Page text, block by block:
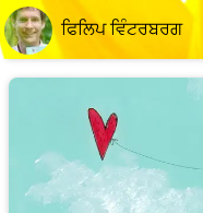
ਫਿਲਿਪ ਵਿੰਟਰਬਰਗ